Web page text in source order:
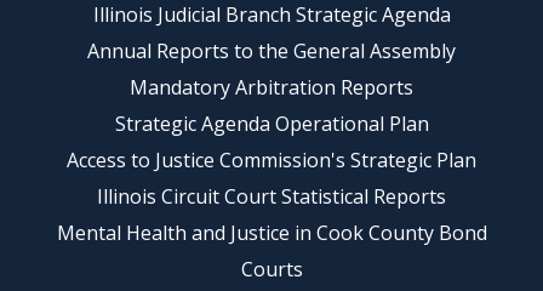
Illinois Judicial Branch Strategic Agenda
Annual Reports to the General Assembly
Mandatory Arbitration Reports
Strategic Agenda Operational Plan
Access to Justice Commission's Strategic Plan
Illinois Circuit Court Statistical Reports
Mental Health and Justice in Cook County Bond
Courts